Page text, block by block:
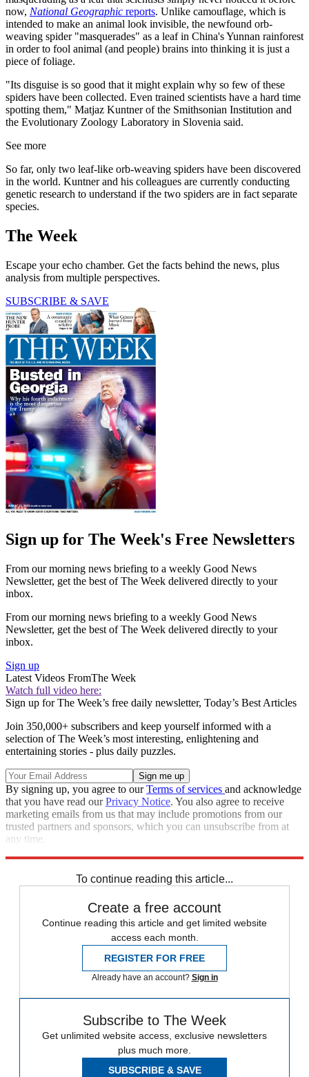
now, National Geographic reports. Unlike camouflage, which is
intended to make an animal look invisible, the newfound orb-
weaving spider "masquerades" as a leaf in China's Yunnan rainforest
in order to fool animal (and people) brains into thinking it is just a
piece of foliage.
"Its disguise is so good that it might explain why so few of these
spiders have been collected. Even trained scientists have a hard time
spotting them," Matjaz Kuntner of the Smithsonian Institution and
the Evolutionary Zoology Laboratory in Slovenia said.
See more
So far, only two leaf-like orb-weaving spiders have been discovered
in the world. Kuntner and his colleagues are currently conducting
genetic research to understand if the two spiders are in fact separate
species.
The Week
Escape your echo chamber. Get the facts behind the news, plus
analysis from multiple perspectives.
SUBSCRIBE & SAVE
Sign up for The Week's Free Newsletters
From our morning news briefing to a weekly Good News
Newsletter, get the best of The Week delivered directly to your
inbox.
From our morning news briefing to a weekly Good News
Newsletter, get the best of The Week delivered directly to your
inbox.
Sign up
Latest Videos FromThe Week
Watch full video here:
Sign up for The Week’s free daily newsletter, Today’s Best Articles
Join 350,000+ subscribers and keep yourself informed with a
selection of The Week’s most interesting, enlightening and
entertaining stories - plus daily puzzles.
By signing up, you agree to ourTerms of services and acknowledge
that you have read ourPrivacy Notice. You also agree to receive
marketing emails from us that may include promotions from our
trusted partners and sponsors, which you can unsubscribe from at
any time.
To continue reading this article...
Create a free account
Continue reading this article and get limited website
access each month.
REGISTER FOR FREE
Already have an account? Sign in
Subscribe to The Week
Get unlimited website access, exclusive newsletters
plus much more.
SUBSCRIBE & SAVE